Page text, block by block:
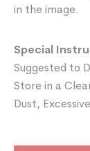
in the image.
Special
Suggested to
Store in a
Dust,